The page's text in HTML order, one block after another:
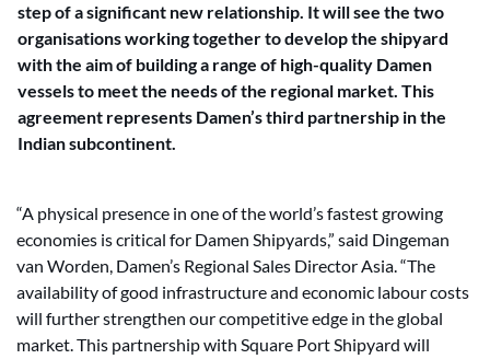
step of a significant new relationship. It will see the two
organisations working together to develop the shipyard
with the aim of building a range of high-quality Damen
vessels to meet the needs of the regional market. This
agreement represents Damen’s third partnership in the
Indian subcontinent.
“A physical presence in one of the world’s fastest growing
economies is critical for Damen Shipyards,” said Dingeman
van Worden, Damen’s Regional Sales Director Asia. “The
availability of good infrastructure and economic labour costs
will further strengthen our competitive edge in the global
market. This partnership with Square Port Shipyard will